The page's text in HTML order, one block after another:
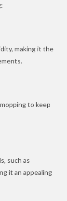
making it the
to keep
such as
it an appealing